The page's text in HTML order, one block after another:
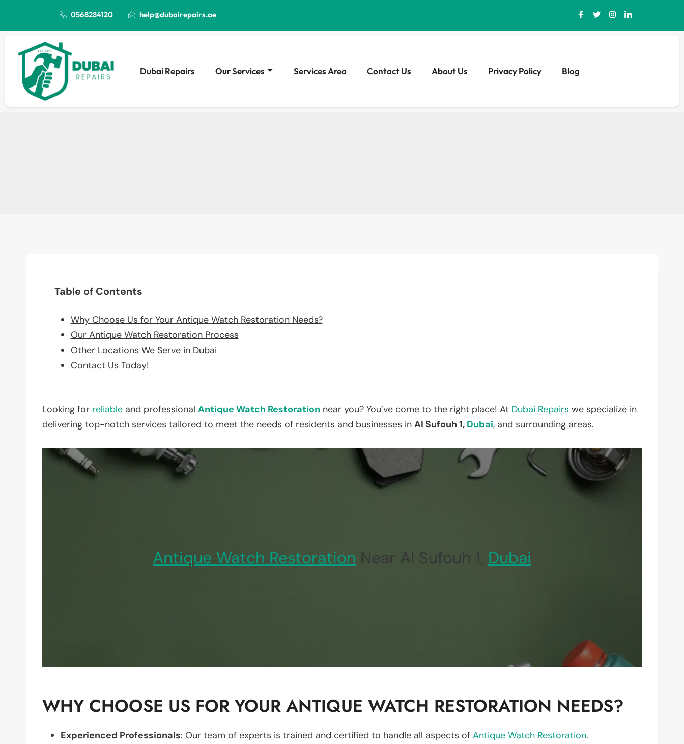
0568284120 help@dubairepairs.ae
Dubai Repairs Our Services Services Area Contact Us About Us Privacy Policy Blog
Table of Contents
Why Choose Us for Your Antique Watch Restoration Needs?
Our Antique Watch Restoration Process
Other Locations We Serve in Dubai
Contact Us Today!
Looking for reliable and professional Antique Watch Restoration near you? You’ve come to the right place! At Dubai Repairs we specialize in
delivering top-notch services tailored to meet the needs of residents and businesses in Al Sufouh 1, Dubai, and surrounding areas.
Antique Watch Restoration Near Al Sufouh 1, Dubai
WHY CHOOSE US FOR YOUR ANTIQUE WATCH RESTORATION NEEDS?
Experienced Professionals: Our team of experts is trained and certified to handle all aspects of Antique Watch Restoration.